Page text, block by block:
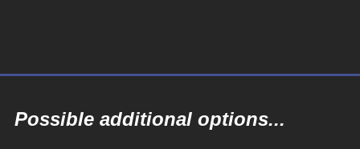
Possible additional options...